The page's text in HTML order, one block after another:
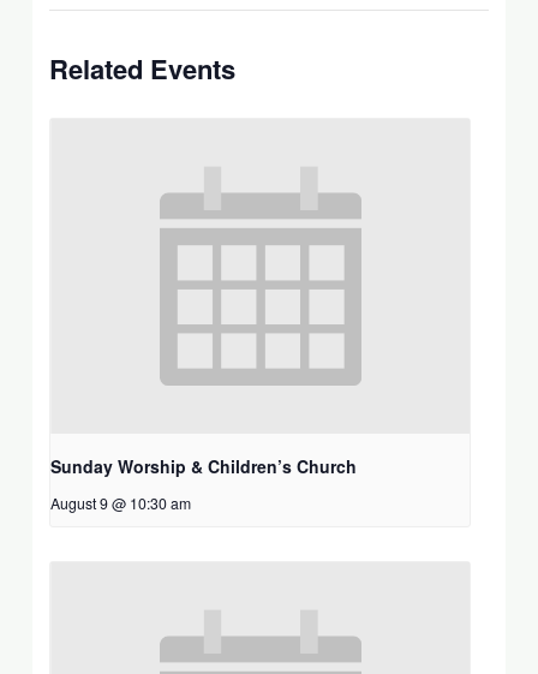
Related Events
Sunday Worship & Children’s Church
August 9 @ 10:30 am